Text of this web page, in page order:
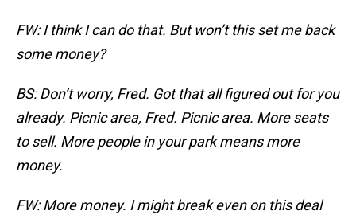
FW: I think I can do that. But won’t this set me back
some money?
BS: Don’t worry, Fred. Got that all figured out for you
already. Picnic area, Fred. Picnic area. More seats
to sell. More people in your park means more
money.
FW: More money. I might break even on this deal